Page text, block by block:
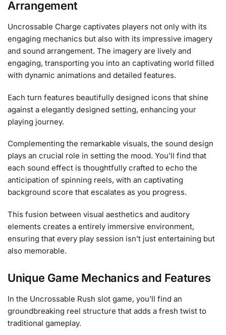
Arrangement
Uncrossable Charge captivates players not only with its
engaging mechanics but also with its impressive imagery
and sound arrangement. The imagery are lively and
engaging, transporting you into an captivating world filled
with dynamic animations and detailed features.
Each turn features beautifully designed icons that shine
against a elegantly designed setting, enhancing your
playing journey.
Complementing the remarkable visuals, the sound design
plays an crucial role in setting the mood. You’ll find that
each sound effect is thoughtfully crafted to echo the
anticipation of spinning reels, with an captivating
background score that escalates as you progress.
This fusion between visual aesthetics and auditory
elements creates a entirely immersive environment,
ensuring that every play session isn’t just entertaining but
also memorable.
Unique Game Mechanics and Features
In the Uncrossable Rush slot game, you’ll find an
groundbreaking reel structure that adds a fresh twist to
traditional gameplay.